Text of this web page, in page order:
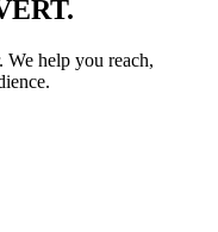
help you reach,